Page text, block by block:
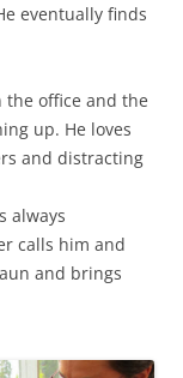
eventually finds
the office and the
up. He loves
and distracting
always
calls him and
and brings